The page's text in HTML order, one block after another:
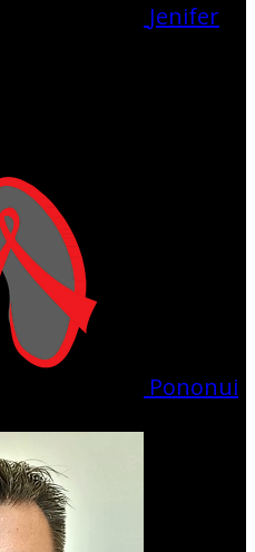
Jenifer
Pononui